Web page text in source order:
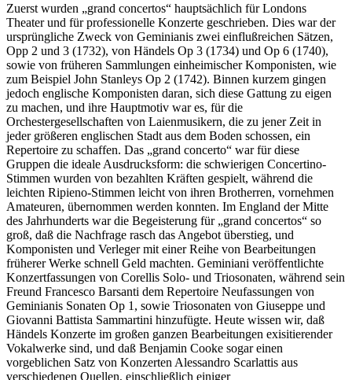
Zuerst wurden „grand concertos“ hauptsächlich für Londons
Theater und für professionelle Konzerte geschrieben. Dies war der
ursprüngliche Zweck von Geminianis zwei einflußreichen Sätzen,
Opp 2 und 3 (1732), von Händels Op 3 (1734) und Op 6 (1740),
sowie von früheren Sammlungen einheimischer Komponisten, wie
zum Beispiel John Stanleys Op 2 (1742). Binnen kurzem gingen
jedoch englische Komponisten daran, sich diese Gattung zu eigen
zu machen, und ihre Hauptmotiv war es, für die
Orchestergesellschaften von Laienmusikern, die zu jener Zeit in
jeder größeren englischen Stadt aus dem Boden schossen, ein
Repertoire zu schaffen. Das „grand concerto“ war für diese
Gruppen die ideale Ausdrucksform: die schwierigen Concertino-
Stimmen wurden von bezahlten Kräften gespielt, während die
leichten Ripieno-Stimmen leicht von ihren Brotherren, vornehmen
Amateuren, übernommen werden konnten. Im England der Mitte
des Jahrhunderts war die Begeisterung für „grand concertos“ so
groß, daß die Nachfrage rasch das Angebot überstieg, und
Komponisten und Verleger mit einer Reihe von Bearbeitungen
früherer Werke schnell Geld machten. Geminiani veröffentlichte
Konzertfassungen von Corellis Solo- und Triosonaten, während sein
Freund Francesco Barsanti dem Repertoire Neufassungen von
Geminianis Sonaten Op 1, sowie Triosonaten von Giuseppe und
Giovanni Battista Sammartini hinzufügte. Heute wissen wir, daß
Händels Konzerte im großen ganzen Bearbeitungen exisitierender
Vokalwerke sind, und daß Benjamin Cooke sogar einen
vorgeblichen Satz von Konzerten Alessandro Scarlattis aus
verschiedenen Quellen, einschließlich einiger